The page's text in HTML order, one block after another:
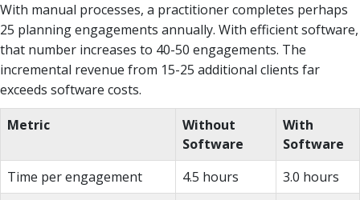
With manual processes, a practitioner completes perhaps
25 planning engagements annually. With efficient software,
that number increases to 40-50 engagements. The
incremental revenue from 15-25 additional clients far
exceeds software costs.
Metric
Without
Software
With
Software
Time per engagement
4.5 hours
3.0 hours